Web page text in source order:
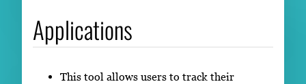
Applications
This tool allows users to track their